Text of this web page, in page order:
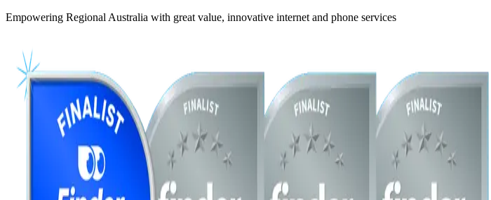
Empowering Regional Australia with great value, innovative internet and phone services